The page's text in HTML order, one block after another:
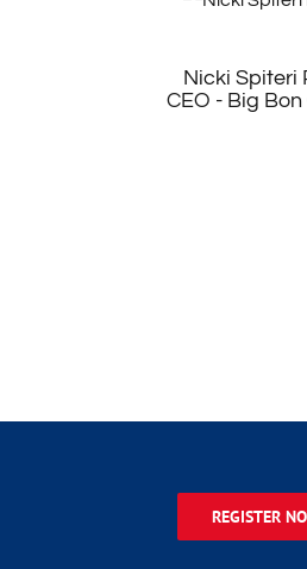
Nicki Spiteri
CEO - Big
REGISTER